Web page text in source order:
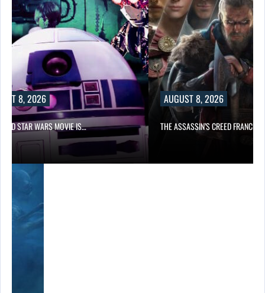
8, 2026
STAR WARS MOVIE IS…
AUGUST 8, 2026
THE ASSASSIN’S CREED